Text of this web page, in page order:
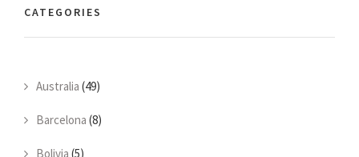
CATEGORIES
Australia (49)
Barcelona (8)
Bolivia (5)